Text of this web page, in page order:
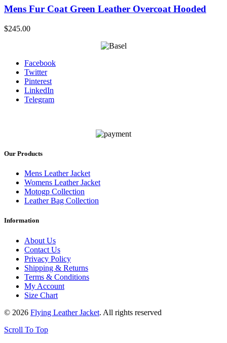
Mens Fur Coat Green Leather Overcoat Hooded
$245.00
Facebook
Twitter
Pinterest
LinkedIn
Telegram
Our Products
Mens Leather Jacket
Womens Leather Jacket
Motogp Collection
Leather Bag Collection
Information
About Us
Contact Us
Privacy Policy
Shipping & Returns
Terms & Conditions
My Account
Size Chart
© 2026 Flying Leather Jacket. All rights reserved
Scroll To Top